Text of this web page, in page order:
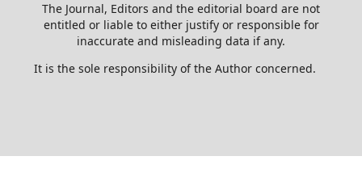
The Journal, Editors and the editorial board are not
entitled or liable to either justify or responsible for
inaccurate and misleading data if any.
It is the sole responsibility of the Author concerned.